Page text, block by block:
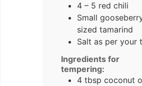
4 – 5 red chili
Small
sized tamarind
Salt as per your
Ingredients for
tempering:
4 tbsp coconut